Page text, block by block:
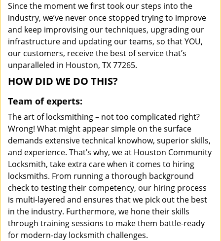
Since the moment we first took our steps into the
industry, we’ve never once stopped trying to improve
and keep improvising our techniques, upgrading our
infrastructure and updating our teams, so that YOU,
our customers, receive the best of service that’s
unparalleled in Houston, TX 77265.
HOW DID WE DO THIS?
Team of experts:
The art of locksmithing – not too complicated right?
Wrong! What might appear simple on the surface
demands extensive technical knowhow, superior skills,
and experience. That’s why, we at Houston Community
Locksmith, take extra care when it comes to hiring
locksmiths. From running a thorough background
check to testing their competency, our hiring process
is multi-layered and ensures that we pick out the best
in the industry. Furthermore, we hone their skills
through training sessions to make them battle-ready
for modern-day locksmith challenges.